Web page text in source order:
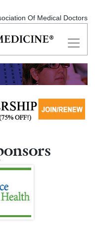
Of Medical Doctors